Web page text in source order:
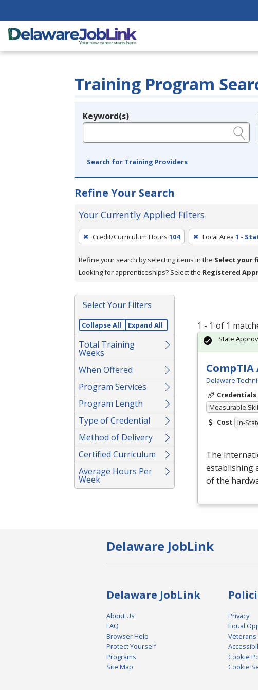
Training Program
Legend
Keyword(s)
Search for Training Providers
Refine Your Search
Your Currently Applied Filters
To
remove
a
filter,
Enter
or
Spacebar.
Credit/Curriculum Hours 104 Local Area 1 -
Refine your search by selecting items in the Select your
Looking for apprenticeships? Select the Registered
Select Your Filters
Collapse All Expand All
Total Training
Weeks
When Offered
Program Services
Program Length
Type of Credential
Method of Delivery
Certified Curriculum
Average Hours Per
Week
1 - 1 of 1
Delaware
Credentials
Measurable
Cost In-
The
establishing
of the
State
Delaware JobLink
Delaware JobLink
About Us
FAQ
Browser Help
Protect Yourself
Programs
Site Map
Privacy
Equal
Cookie
Cookie